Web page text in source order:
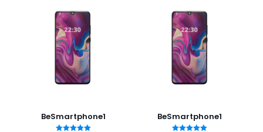
BeSmartphone1 BeSmartphone1